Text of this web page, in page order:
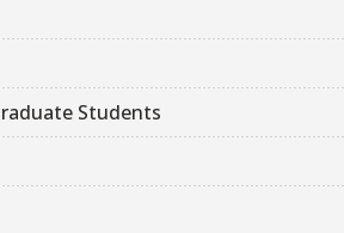
Students